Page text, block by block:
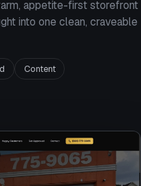
appetite-first storefront
into one clean, craveable
Content